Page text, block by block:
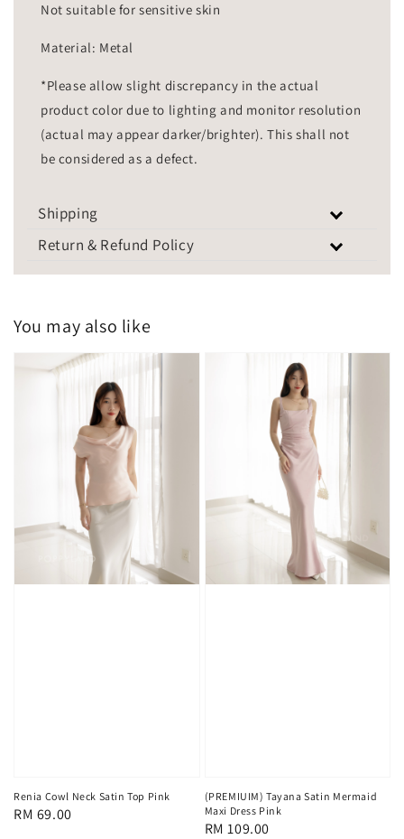
Not suitable for sensitive skin
Material: Metal
*Please allow slight discrepancy in the actual
product color due to lighting and monitor resolution
(actual may appear darker/brighter). This shall not
be considered as a defect.
Shipping
Return & Refund Policy
You may also like
Renia Cowl Neck Satin Top Pink
Regular
RM 69.00
(PREMIUIM) Tayana Satin Mermaid
Maxi Dress Pink
Regular
RM 109.00